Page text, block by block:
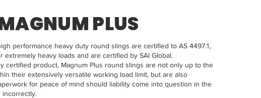
PLUS
performance heavy duty round slings are certified to AS 4497.1,
heavy loads and are certified by SAI Global.
certified product, Magnum Plus round slings are not only up to the
their extensively versatile working load limit, but are also
for peace of mind should liability come into question in the
incorrectly.